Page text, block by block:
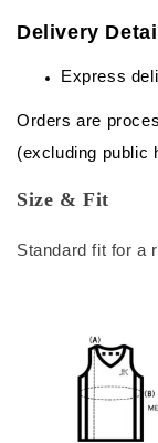
Delivery
Express
Orders are
(excluding public
Size & Fit
Standard fit for a